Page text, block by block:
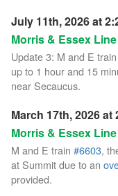
July 11th, 2026 at
Morris & Essex Line
Update 3: M and E train
up to 1 hour and 15
near Secaucus.
March 17th, 2026 at
Morris & Essex Line
M and E train #6603,
at Summit due to an
provided.